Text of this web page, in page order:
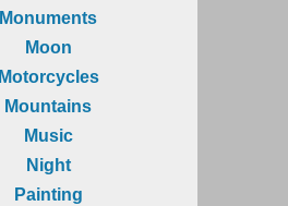
Monuments
Moon
Motorcycles
Mountains
Music
Night
Painting